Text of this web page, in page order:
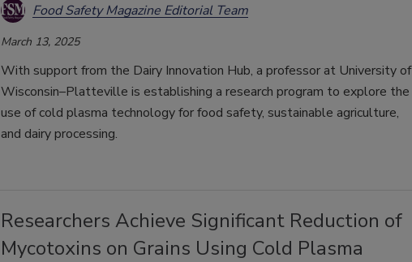
Food Safety Magazine Editorial Team
March 13, 2025
With support from the Dairy Innovation Hub, a professor at University of
Wisconsin–Platteville is establishing a research program to explore the
use of cold plasma technology for food safety, sustainable agriculture,
and dairy processing.
Researchers Achieve Significant Reduction of
Mycotoxins on Grains Using Cold Plasma